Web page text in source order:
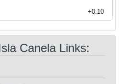
+0.10
Canela Links: